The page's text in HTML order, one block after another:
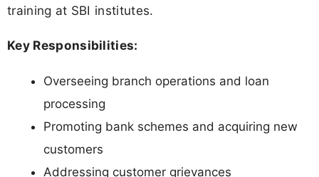
training at SBI institutes.
Key Responsibilities:
Overseeing branch operations and loan
processing
Promoting bank schemes and acquiring new
customers
Addressing customer grievances